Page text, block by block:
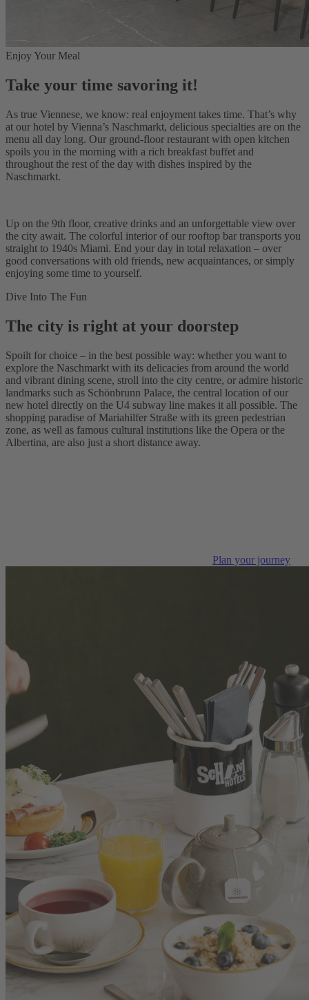
Enjoy Your Meal
Take your time savoring it!
As true Viennese, we know: real enjoyment takes time. That’s why
at our hotel by Vienna’s Naschmarkt, delicious specialties are on the
menu all day long. Our ground-floor restaurant with open kitchen
spoils you in the morning with a rich breakfast buffet and
throughout the rest of the day with dishes inspired by the
Naschmarkt.
Up on the 9th floor, creative drinks and an unforgettable view over
the city await. The colorful interior of our rooftop bar transports you
straight to 1940s Miami. End your day in total relaxation – over
good conversations with old friends, new acquaintances, or simply
enjoying some time to yourself.
Dive Into The Fun
The city is right at your doorstep
Spoilt for choice – in the best possible way: whether you want to
explore the Naschmarkt with its delicacies from around the world
and vibrant dining scene, stroll into the city centre, or admire historic
landmarks such as Schönbrunn Palace, the central location of our
new hotel directly on the U4 subway line makes it all possible. The
shopping paradise of Mariahilfer Straße with its green pedestrian
zone, as well as famous cultural institutions like the Opera or the
Albertina, are also just a short distance away.
Plan your journey